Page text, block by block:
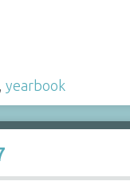
yearbook